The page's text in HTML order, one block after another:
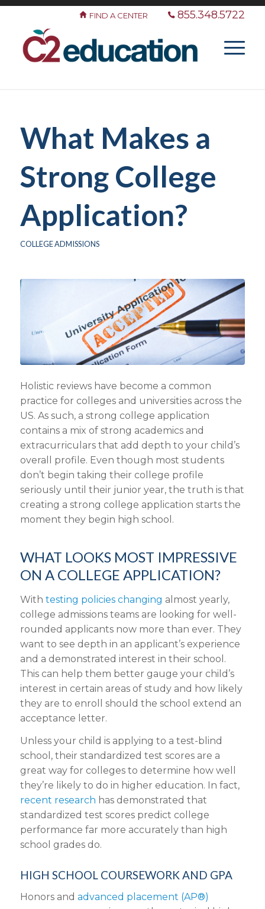
FIND A CENTER 855.348.5722
What Makes a
Strong College
Application?
COLLEGE ADMISSIONS
Holistic reviews have become a common
practice for colleges and universities across the
US. As such, a strong college application
contains a mix of strong academics and
extracurriculars that add depth to your child’s
overall profile. Even though most students
don’t begin taking their college profile
seriously until their junior year, the truth is that
creating a strong college application starts the
moment they begin high school.
WHAT LOOKS MOST IMPRESSIVE
ON A COLLEGE APPLICATION?
With testing policies changing almost yearly,
college admissions teams are looking for well-
rounded applicants now more than ever. They
want to see depth in an applicant’s experience
and a demonstrated interest in their school.
This can help them better gauge your child’s
interest in certain areas of study and how likely
they are to enroll should the school extend an
acceptance letter.
Unless your child is applying to a test-blind
school, their standardized test scores are a
great way for colleges to determine how well
they’re likely to do in higher education. In fact,
recent research has demonstrated that
standardized test scores predict college
performance far more accurately than high
school grades do.
HIGH SCHOOL COURSEWORK AND GPA
Honors and advanced placement (AP®)